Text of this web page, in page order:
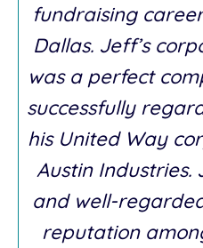
fundraising
Dallas. Jeff’s
was a perfect
successfully
his United Way
Austin Industries.
and well-
reputation